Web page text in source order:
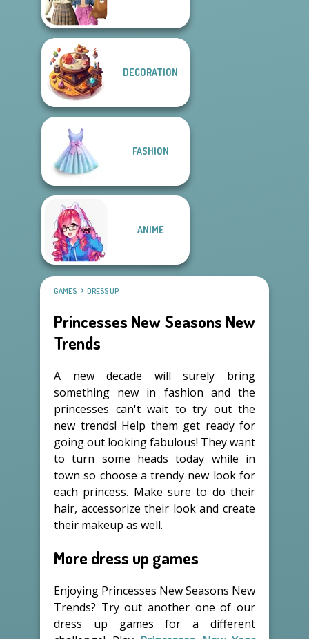
DECORATION
FASHION
ANIME
GAMES DRESS UP
Princesses New Seasons New
Trends
A new decade will surely bring
something new in fashion and the
princesses can't wait to try out the
new trends! Help them get ready for
going out looking fabulous! They want
to turn some heads today while in
town so choose a trendy new look for
each princess. Make sure to do their
hair, accessorize their look and create
their makeup as well.
More dress up games
Enjoying Princesses New Seasons New
Trends? Try out another one of our
dress up games for a different